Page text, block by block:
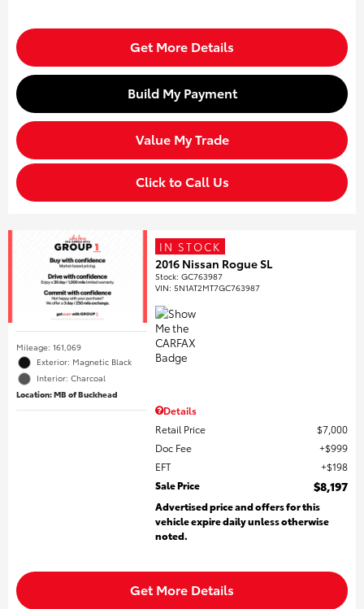
Get More Details
Build My Payment
Value My Trade
Click to Call Us
Mileage: 161,069
Exterior: Magnetic Black
Interior: Charcoal
Location: MB of Buckhead
IN STOCK
2016 Nissan Rogue SL
Stock:GC763987
VIN:5N1AT2MT7GC763987
Details
Retail Price
$7,000
Doc Fee
$999
EFT
$198
Sale Price
$8,197
Advertised price and offers for this
vehicle expire daily unless otherwise
noted.
Get More Details